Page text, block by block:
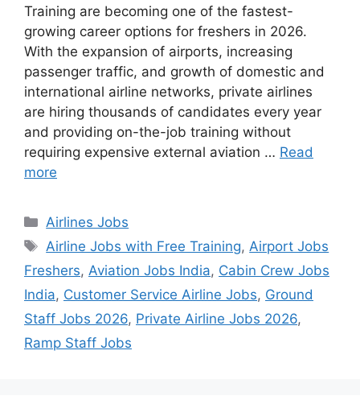
Training are becoming one of the fastest-
growing career options for freshers in 2026.
With the expansion of airports, increasing
passenger traffic, and growth of domestic and
international airline networks, private airlines
are hiring thousands of candidates every year
and providing on-the-job training without
requiring expensive external aviation … Read
more
Categories
Airlines Jobs
Tags
Airline Jobs with Free Training, Airport Jobs
Freshers, Aviation Jobs India, Cabin Crew Jobs
India, Customer Service Airline Jobs, Ground
Staff Jobs 2026, Private Airline Jobs 2026,
Ramp Staff Jobs